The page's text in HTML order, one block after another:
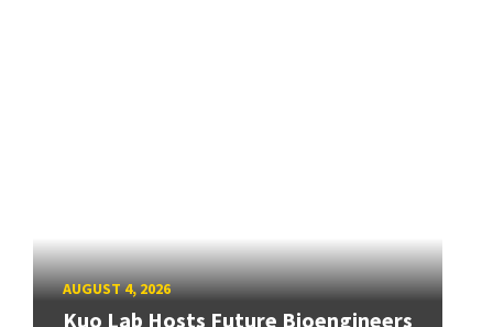
AUGUST 4, 2026
Kuo Lab Hosts Future Bioengineers